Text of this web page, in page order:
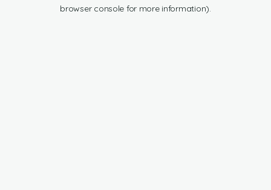
browser console for more information).